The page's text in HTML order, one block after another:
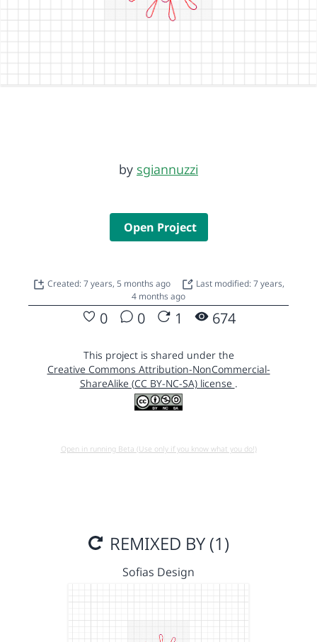
by sgiannuzzi
Open Project
Created: 7 years, 5 months ago
Last modified: 7 years,
4 months ago
0 0 1 674
This project is shared under the
Creative Commons Attribution-NonCommercial-
ShareAlike (CC BY-NC-SA) license .
Open in running Beta (Use only if you know what you do!)
REMIXED BY (1)
Sofias Design